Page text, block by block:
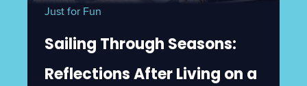
Just for Fun
Sailing Through Seasons:
Reflections After Living on a